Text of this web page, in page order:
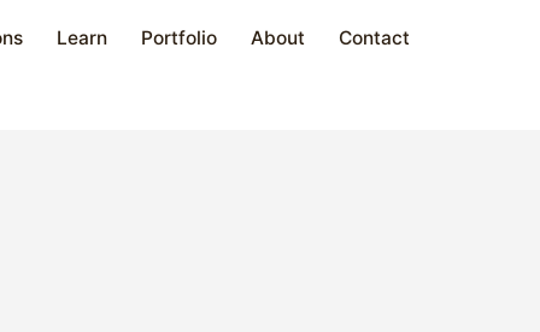
Learn Portfolio About Contact